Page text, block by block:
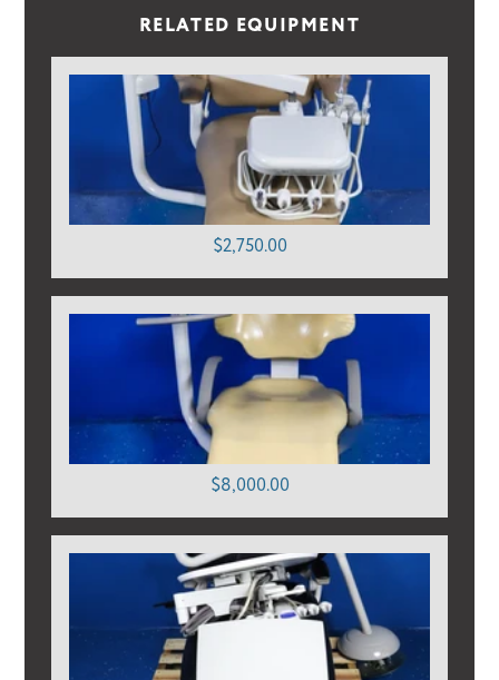
RELATED EQUIPMENT
$2,750.00
$8,000.00